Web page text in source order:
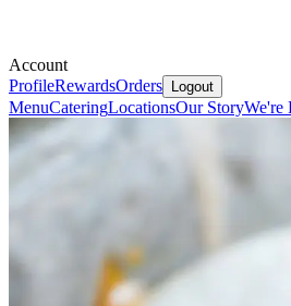
Account
ProfileRewardsOrders Logout
MenuCateringLocationsOur StoryWe're